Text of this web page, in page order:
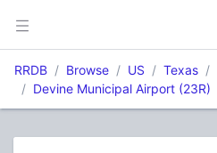
RRDB Browse US Texas
Devine Municipal Airport (23R)